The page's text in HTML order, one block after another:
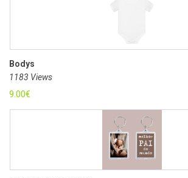
Bodys
1183 Views
9.00€